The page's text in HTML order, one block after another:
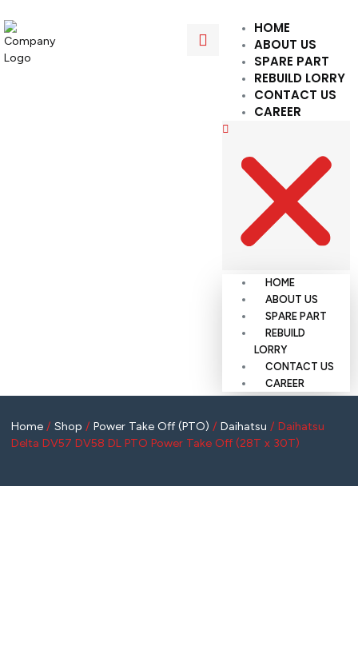
HOME
ABOUT US
SPARE PART
REBUILD LORRY
CONTACT US
CAREER
HOME
ABOUT US
SPARE PART
REBUILD
LORRY
CONTACT US
CAREER
Home /Shop /Power Take Off (PTO) /Daihatsu / Daihatsu
Delta DV57 DV58 DL PTO Power Take Off (28T x 30T)